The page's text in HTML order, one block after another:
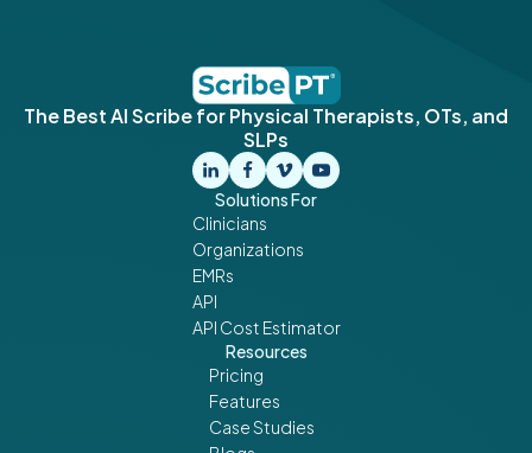
The Best AI Scribe for Physical Therapists, OTs, and
SLPs
Solutions For
Clinicians
Organizations
EMRs
API
API Cost Estimator
Resources
Pricing
Features
Case Studies